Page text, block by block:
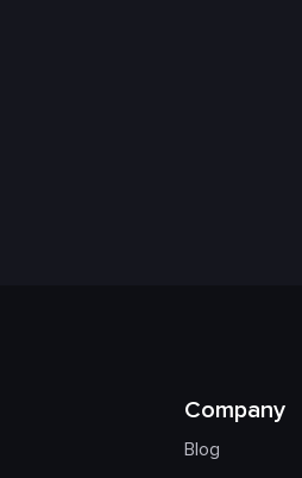
Company
Blog